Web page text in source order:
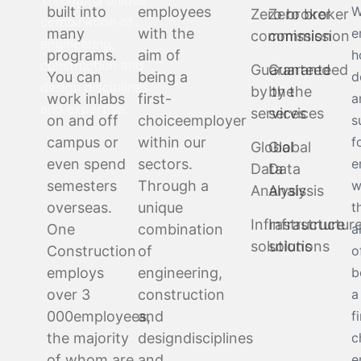
combination of
engineering,
construction and
design disciplines
and expertise.
built into
many
programs.
You can
work inlabs
on and off
campus or
even spend
semesters
overseas.
One
Construction
employs
over 3
000employees,
the majority
employees
with the
aim of
being a
first-
choiceemployer
within our
sectors.
Through a
unique
combination
of
engineering,
construction
and
designdisciplines
Zero broker
commission
Guaranteed
by the
services
Global
Data
Analysis
Infrastructure
solutions
Zero broker
commission
Guaranteed
by the
services
Global
Data
Analysis
solutions
a